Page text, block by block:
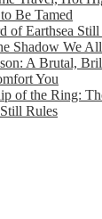
Be Tamed
of Earthsea
Shadow We
A Brutal,
You
of the Ring:
Rules